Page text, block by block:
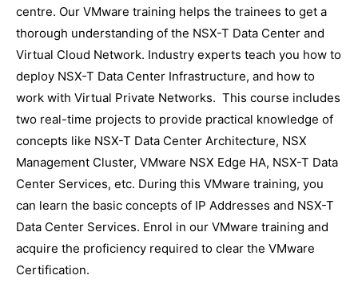
centre. Our VMware training helps the trainees to get a
thorough understanding of the NSX-T Data Center and
Virtual Cloud Network. Industry experts teach you how to
deploy NSX-T Data Center Infrastructure, and how to
work with Virtual Private Networks. This course includes
two real-time projects to provide practical knowledge of
concepts like NSX-T Data Center Architecture, NSX
Management Cluster, VMware NSX Edge HA, NSX-T Data
Center Services, etc. During this VMware training, you
can learn the basic concepts of IP Addresses and NSX-T
Data Center Services. Enrol in our VMware training and
acquire the proficiency required to clear the VMware
Certification.